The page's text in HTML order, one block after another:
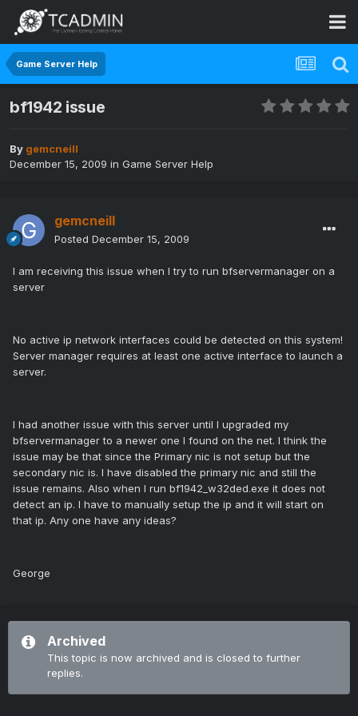
Game Server Help
bf1942 issue
By gemcneill
December 15, 2009 in Game Server Help
gemcneill
Posted December 15, 2009
I am receiving this issue when I try to run bfservermanager on a
server
No active ip network interfaces could be detected on this system!
Server manager requires at least one active interface to launch a
server.
I had another issue with this server until I upgraded my
bfservermanager to a newer one I found on the net. I think the
issue may be that since the Primary nic is not setup but the
secondary nic is. I have disabled the primary nic and still the
issue remains. Also when I run bf1942_w32ded.exe it does not
detect an ip. I have to manually setup the ip and it will start on
that ip. Any one have any ideas?
George
Archived
This topic is now archived and is closed to further
replies.